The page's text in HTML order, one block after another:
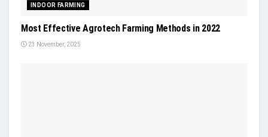
INDOOR FARMING
Most Effective Agrotech Farming Methods in 2022
23 November, 2025